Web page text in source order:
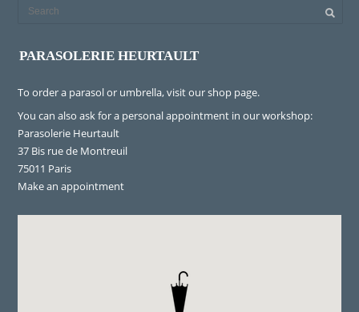
PARASOLERIE HEURTAULT
To order a parasol or umbrella, visitour shop page.
You can also ask for a personal appointment in our workshop:
Parasolerie Heurtault
37 Bis rue de Montreuil
75011 Paris
Make an appointment